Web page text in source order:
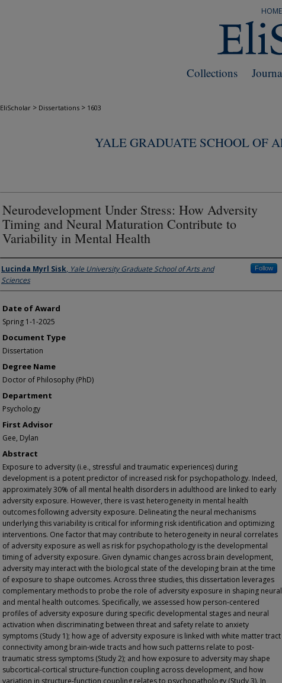
HOME
Collections
EliScholar > Dissertations > 1603
YALE GRADUATE SCHOOL OF
Neurodevelopment Under Stress: How Adversity
Timing and Neural Maturation Contribute to
Variability in Mental Health
Author
Lucinda Myrl Sisk, Yale University Graduate School of Arts and
Sciences
Follow
Date of Award
Spring 1-1-2025
Document Type
Dissertation
Degree Name
Doctor of Philosophy (PhD)
Department
Psychology
First Advisor
Gee, Dylan
Abstract
Exposure to adversity (i.e., stressful and traumatic experiences) during
development is a potent predictor of increased risk for psychopathology. Indeed,
approximately 30% of all mental health disorders in adulthood are linked to early
adversity exposure. However, there is vast heterogeneity in mental health
outcomes following adversity exposure. Delineating the neural mechanisms
underlying this variability is critical for informing risk identification and optimizing
interventions. One factor that may contribute to heterogeneity in neural correlates
of adversity exposure as well as risk for psychopathology is the developmental
timing of adversity exposure. Given dynamic changes across brain development,
adversity may interact with the biological state of the developing brain at the time
of exposure to shape outcomes. Across three studies, this dissertation leverages
complementary methods to probe the role of adversity exposure in shaping neural
and mental health outcomes. Specifically, we assessed how person-centered
profiles of adversity exposure during specific developmental stages and neural
activation when discriminating between threat and safety relate to anxiety
symptoms (Study 1); how age of adversity exposure is linked with white matter tract
connectivity among brain-wide tracts and how such patterns relate to post-
traumatic stress symptoms (Study 2); and how exposure to adversity may shape
subcortical-cortical structure-function coupling across development, and how
variation in structure-function coupling relates to psychopathology (Study 3). In